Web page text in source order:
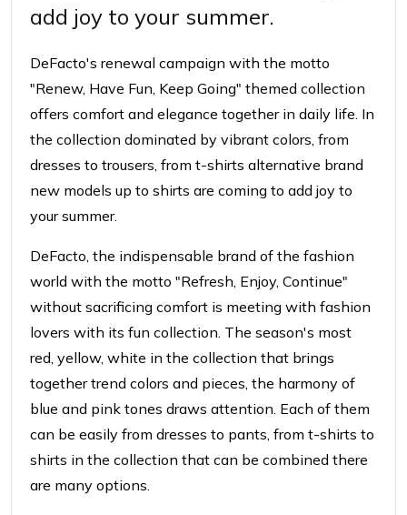
add joy to your summer.
DeFacto's renewal campaign with the motto
"Renew, Have Fun, Keep Going" themed collection
offers comfort and elegance together in daily life. In
the collection dominated by vibrant colors, from
dresses to trousers, from t-shirts alternative brand
new models up to shirts are coming to add joy to
your summer.
DeFacto, the indispensable brand of the fashion
world with the motto "Refresh, Enjoy, Continue"
without sacrificing comfort is meeting with fashion
lovers with its fun collection. The season's most
red, yellow, white in the collection that brings
together trend colors and pieces, the harmony of
blue and pink tones draws attention. Each of them
can be easily from dresses to pants, from t-shirts to
shirts in the collection that can be combined there
are many options.